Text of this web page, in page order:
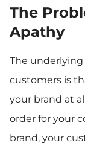
The
Apathy
The
customers is
your brand at
order for your
brand, your